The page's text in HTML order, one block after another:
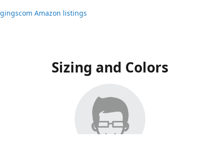
Amazon listings
Sizing and Colors